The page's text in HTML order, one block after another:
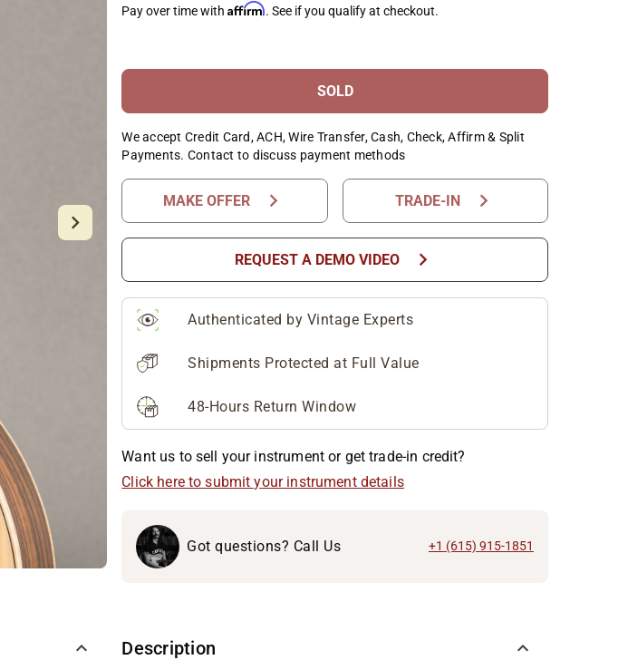
Pay over time withAffirm. See if you qualify at checkout.
SOLD
We accept Credit Card, ACH, Wire Transfer, Cash, Check, Affirm & Split
Payments. Contact to discuss payment methods
MAKE OFFER chevron_right TRADE-IN chevron_right
REQUEST A DEMO VIDEO chevron_right
Authenticated by Vintage Experts
Shipments Protected at Full Value
48-Hours Return Window
Want us to sell your instrument or get trade-in credit?
Click here to submit your instrument details
Got questions? Call Us +1 (615) 915-1851
Description